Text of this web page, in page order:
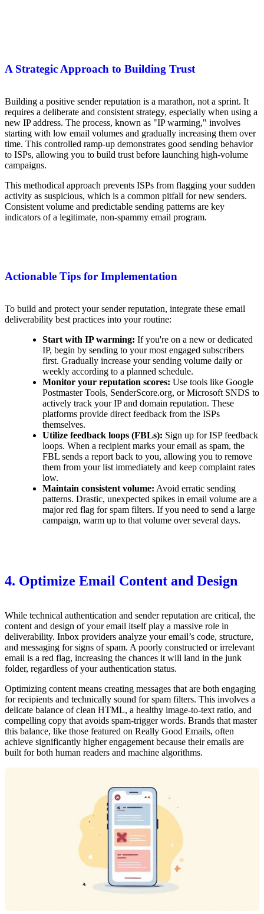
A Strategic Approach to Building Trust
Building a positive sender reputation is a marathon, not a sprint. It
requires a deliberate and consistent strategy, especially when using a
new IP address. The process, known as "IP warming," involves
starting with low email volumes and gradually increasing them over
time. This controlled ramp-up demonstrates good sending behavior
to ISPs, allowing you to build trust before launching high-volume
campaigns.
This methodical approach prevents ISPs from flagging your sudden
activity as suspicious, which is a common pitfall for new senders.
Consistent volume and predictable sending patterns are key
indicators of a legitimate, non-spammy email program.
Actionable Tips for Implementation
To build and protect your sender reputation, integrate these email
deliverability best practices into your routine:
Start with IP warming: If you're on a new or dedicated
IP, begin by sending to your most engaged subscribers
first. Gradually increase your sending volume daily or
weekly according to a planned schedule.
Monitor your reputation scores: Use tools like Google
Postmaster Tools, SenderScore.org, or Microsoft SNDS to
actively track your IP and domain reputation. These
platforms provide direct feedback from the ISPs
themselves.
Utilize feedback loops (FBLs): Sign up for ISP feedback
loops. When a recipient marks your email as spam, the
FBL sends a report back to you, allowing you to remove
them from your list immediately and keep complaint rates
low.
Maintain consistent volume: Avoid erratic sending
patterns. Drastic, unexpected spikes in email volume are a
major red flag for spam filters. If you need to send a large
campaign, warm up to that volume over several days.
4. Optimize Email Content and Design
While technical authentication and sender reputation are critical, the
content and design of your email itself play a massive role in
deliverability. Inbox providers analyze your email’s code, structure,
and messaging for signs of spam. A poorly constructed or irrelevant
email is a red flag, increasing the chances it will land in the junk
folder, regardless of your authentication status.
Optimizing content means creating messages that are both engaging
for recipients and technically sound for spam filters. This involves a
delicate balance of clean HTML, a healthy image-to-text ratio, and
compelling copy that avoids spam-trigger words. Brands that master
this balance, like those featured on Really Good Emails, often
achieve significantly higher engagement because their emails are
built for both human readers and machine algorithms.